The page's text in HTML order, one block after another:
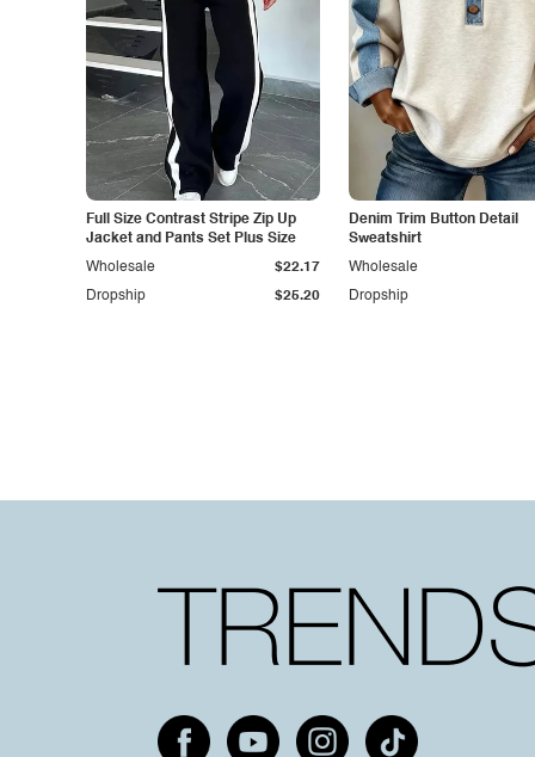
Full Size Contrast Stripe Zip Up
Jacket and Pants Set Plus Size
Dropship $25.20
Wholesale $22.17
Denim Trim Button Detail
Sweatshirt
Dropship
Wholesale